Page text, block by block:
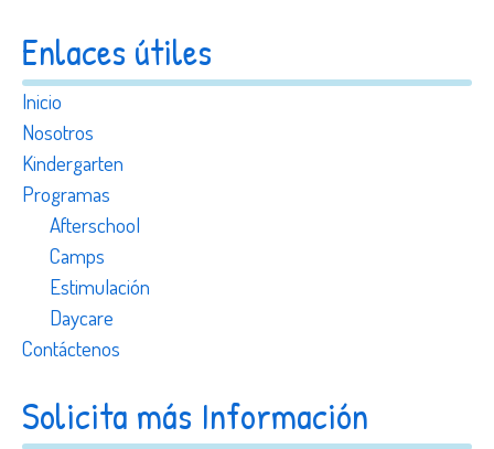
Enlaces útiles
Inicio
Nosotros
Kindergarten
Programas
Afterschool
Camps
Estimulación
Daycare
Contáctenos
Solicita más Información